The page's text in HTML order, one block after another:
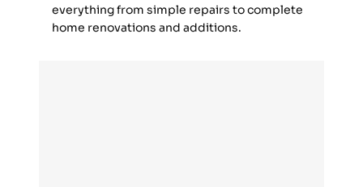
everything from simple repairs to complete
home renovations and additions.